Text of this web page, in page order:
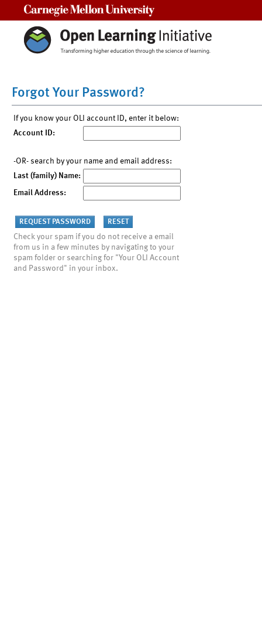
Forgot Your Password?
If you know your OLI account ID, enter it below:
Account ID:
-OR- search by your name and email address:
Last (family) Name:
Email Address:
Check your spam if you do not receive a email
from us in a few minutes by navigating to your
spam folder or searching for "Your OLI Account
and Password" in your inbox.